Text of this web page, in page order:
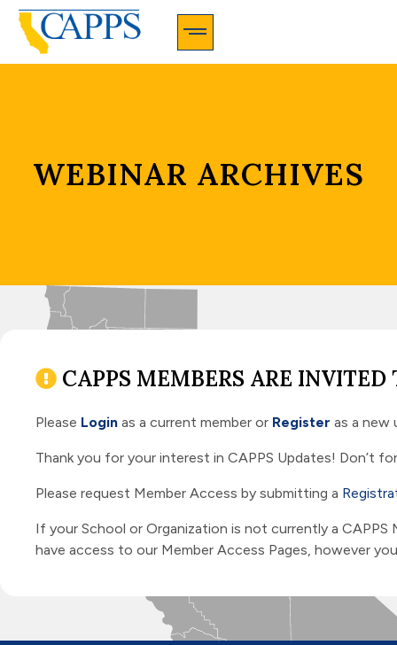
WEBINAR ARCHIVES
CAPPS MEMBERS ARE
Please Login as a current member or Register as a new
Thank you for your interest in CAPPS Updates! Don’t
Please request Member Access by submitting a
If your School or Organization is not currently a
have access to our Member Access Pages, however